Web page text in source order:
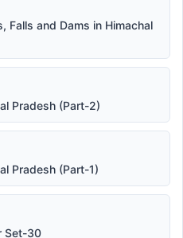
Falls and Dams in Himachal
Pradesh (Part-2)
Pradesh (Part-1)
Set-30